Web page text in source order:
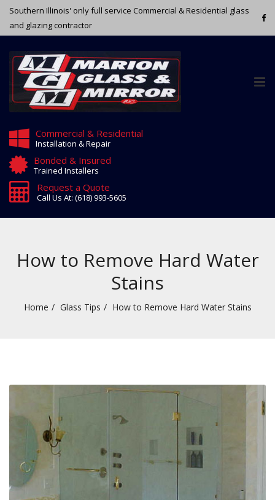
Southern Illinois' only full service Commercial & Residential glass
and glazing contractor
Commercial & Residential
Installation & Repair
Bonded & Insured
Trained Installers
Request a Quote
Call Us At: (618) 993-5605
How to Remove Hard Water
Stains
Home Glass Tips How to Remove Hard Water Stains